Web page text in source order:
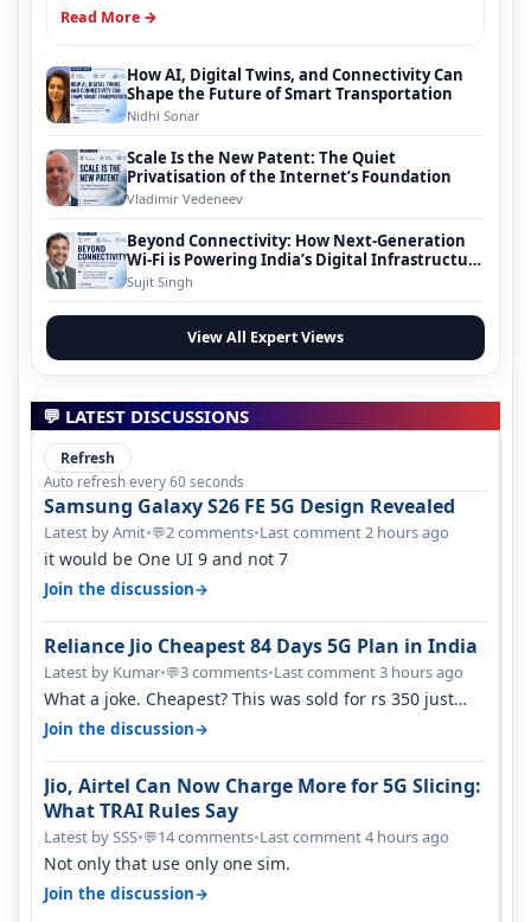
Read More →
How AI, Digital Twins, and Connectivity Can
Shape the Future of Smart Transportation
Nidhi Sonar
Scale Is the New Patent: The Quiet
Privatisation of the Internet’s Foundation
Vladimir Vedeneev
Beyond Connectivity: How Next-Generation
Wi-Fi is Powering India’s Digital Infrastructure
Evolution
Sujit Singh
View All Expert Views
💬 LATEST DISCUSSIONS
Refresh
Auto refresh every 60 seconds
Samsung Galaxy S26 FE 5G Design Revealed
Latest by Amit•💬2 comments•Last comment 2 hours ago
it would be One UI 9 and not 7
Join the discussion→
Reliance Jio Cheapest 84 Days 5G Plan in India
Latest by Kumar•💬3 comments•Last comment 3 hours ago
What a joke. Cheapest? This was sold for rs 350 just
around a year ago. Negative…
Join the discussion→
Jio, Airtel Can Now Charge More for 5G Slicing:
What TRAI Rules Say
Latest by SSS•💬14 comments•Last comment 4 hours ago
Not only that use only one sim.
Join the discussion→